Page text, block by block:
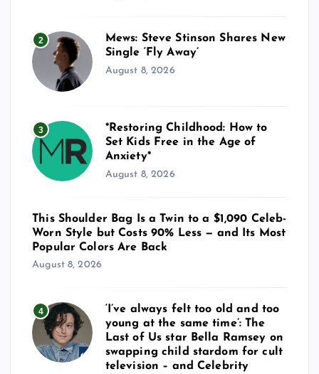
a
g
n
a
t
i
n
2
Mews: Steve Stinson Shares New
Single ‘Fly Away’
August 8, 2026
3
*Restoring Childhood: How to
Set Kids Free in the Age of
Anxiety*
August 8, 2026
This Shoulder Bag Is a Twin to a $1,090 Celeb-
Worn Style but Costs 90% Less — and Its Most
Popular Colors Are Back
August 8, 2026
4
‘I’ve always felt too old and too
young at the same time’: The
Last of Us star Bella Ramsey on
swapping child stardom for cult
television – and Celebrity